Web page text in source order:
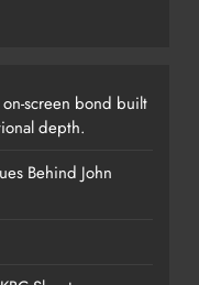
on-screen bond built
depth.
Behind John